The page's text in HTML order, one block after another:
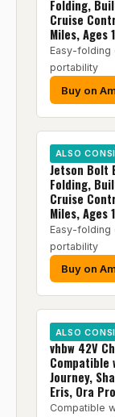
Folding,
Cruise
Miles, Ages
Easy-folding
portability
Buy on
ALSO
Jetson Bolt
Folding,
Cruise
Miles, Ages
Easy-folding
portability
Buy on
ALSO
vhbw 42V
Compatible
Journey,
Eris, Ora
Compatible